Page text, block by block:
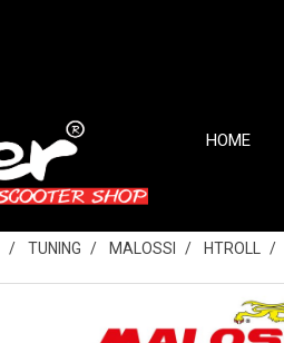
HOME
TUNING MALOSSI HTROLL